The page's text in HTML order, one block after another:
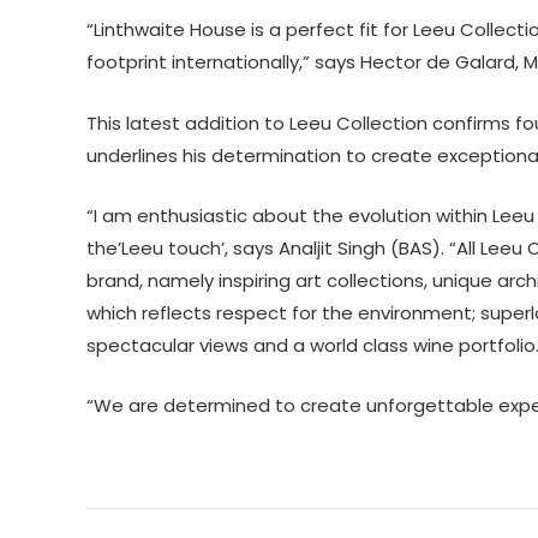
“Linthwaite House is a perfect fit for Leeu
footprint internationally,” says Hector de Galard,
This latest addition to Leeu Collection confirms
underlines his determination to create
“I am enthusiastic about the evolution within
the’Leeu touch’, says Analjit Singh (BAS). “All
brand, namely inspiring art collections, unique
which reflects respect for the environment;
spectacular views and a world class wine portfolio.
“We are determined to create unforgettable